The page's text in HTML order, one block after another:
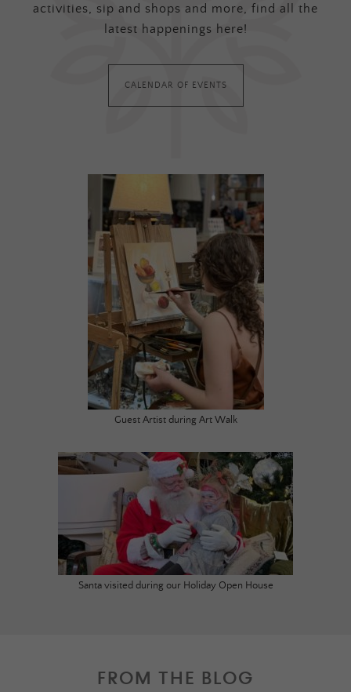
activities, sip and shops and more, find all the
latest happenings here!
CALENDAR OF EVENTS
Guest Artist during Art Walk
Santa visited during our Holiday Open House
FROM THE BLOG